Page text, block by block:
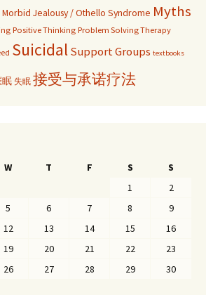
Morbid Jealousy / Othello Syndrome Myths
Positive Thinking Problem Solving Therapy
SuicidalSupport Groups textbooks
眠 失眠 接受与承诺疗法
W T F S
S
1
2
5 6 7 8
9
12 13 14 15
16
19 20 21 22
23
26 27 28 29
30